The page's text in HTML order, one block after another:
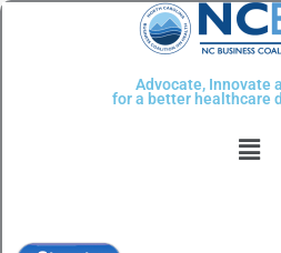
Skip
Advocate, Innovate
for a better healthcare
Menu